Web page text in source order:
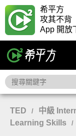
希平方
攻其不背
App 開放
TED / 中級
Learning Skills
/